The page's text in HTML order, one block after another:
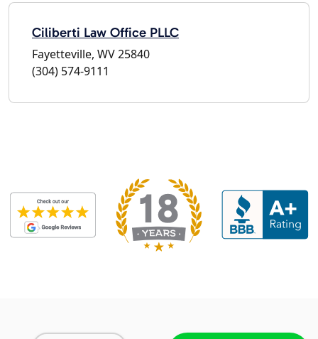
Ciliberti Law Office PLLC
Fayetteville, WV 25840
(304) 574-9111